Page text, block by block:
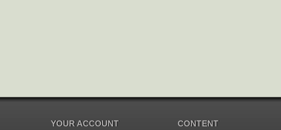
YOUR ACCOUNT CONTENT